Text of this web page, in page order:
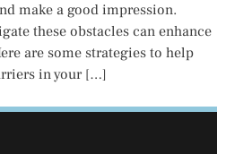
make a good impression.
these obstacles can enhance
are some strategies to help
in your […]